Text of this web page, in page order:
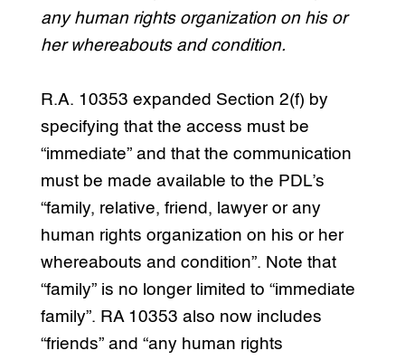
any human rights organization on his or
her whereabouts and condition.
R.A. 10353 expanded Section 2(f) by
specifying that the access must be
“immediate” and that the communication
must be made available to the PDL’s
“family, relative, friend, lawyer or any
human rights organization on his or her
whereabouts and condition”. Note that
“family” is no longer limited to “immediate
family”. RA 10353 also now includes
“friends” and “any human rights